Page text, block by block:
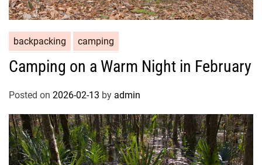
backpacking camping
Camping on a Warm Night in February
Posted on 2026-02-13 by admin